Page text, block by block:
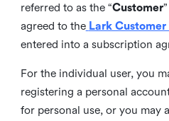
referred to as the “Customer
agreed to the Lark
entered into a subscription
For the individual user, you
registering a personal
for personal use, or you may